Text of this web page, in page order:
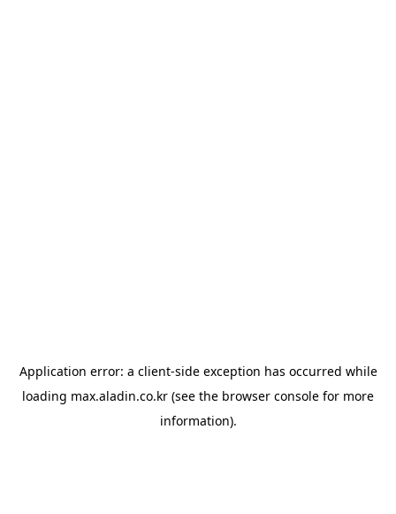
Application error: a client-side exception has occurred while
loading max.aladin.co.kr (see the browser console for more
information).